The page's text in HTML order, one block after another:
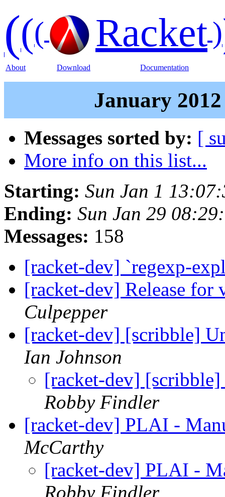
((( Racket)
About Download Documentation
January
Messages sorted by: [
More info on this list...
Starting: Sun Jan 1
Ending: Sun Jan 29
Messages: 158
[racket-dev] `regexp-
[racket-dev] Release for
Culpepper
[racket-dev] [scribble]
Ian Johnson
[racket-dev] [scribble]
Robby Findler
[racket-dev] PLAI -
McCarthy
[racket-dev] PLAI -
Robby Findler